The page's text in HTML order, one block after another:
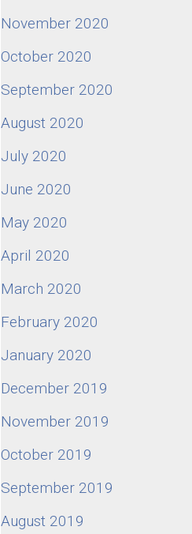
November 2020
October 2020
September 2020
August 2020
July 2020
June 2020
May 2020
April 2020
March 2020
February 2020
January 2020
December 2019
November 2019
October 2019
September 2019
August 2019